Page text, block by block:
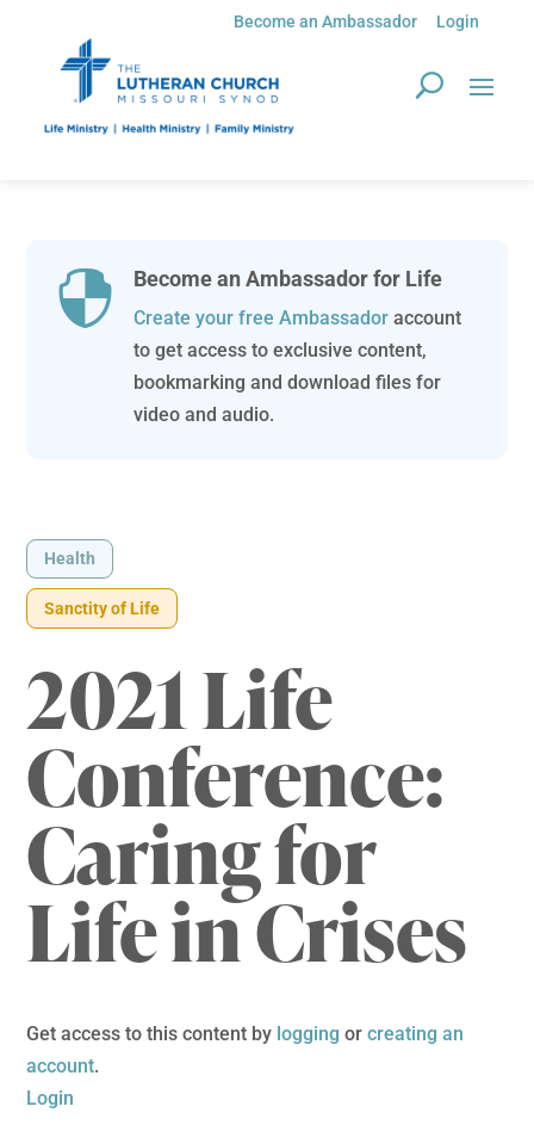
Become an Ambassador Login
 Become an Ambassador for Life
Create your free Ambassadoraccount
to get access to exclusive content,
bookmarking and download files for
video and audio.
Health
Sanctity of Life
2021 Life
Conference:
Caring for
Life in Crises
Get access to this content by logging orcreating an
account.
Login